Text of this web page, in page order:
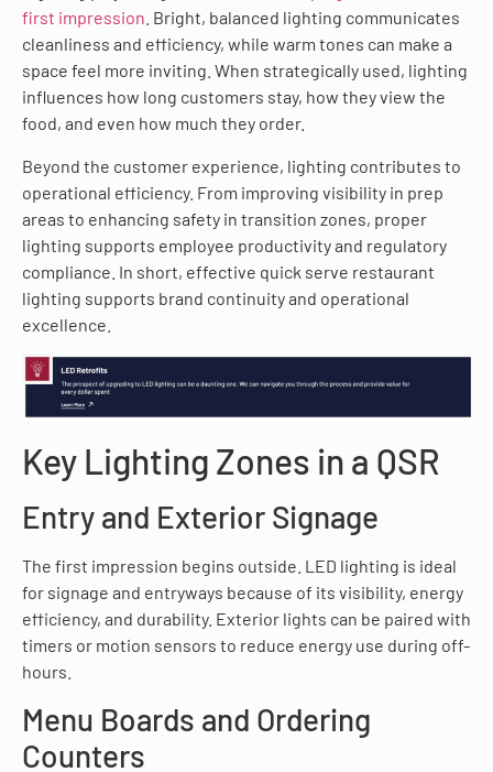
first impression . Bright, balanced lighting communicates
cleanliness and efficiency, while warm tones can make a
space feel more inviting. When strategically used, lighting
influences how long customers stay, how they view the
food, and even how much they order.
Beyond the customer experience, lighting contributes to
operational efficiency. From improving visibility in prep
areas to enhancing safety in transition zones, proper
lighting supports employee productivity and regulatory
compliance. In short, effective quick serve restaurant
lighting supports brand continuity and operational
excellence.
Key Lighting Zones in a QSR
Entry and Exterior Signage
The first impression begins outside. LED lighting is ideal
for signage and entryways because of its visibility, energy
efficiency, and durability. Exterior lights can be paired with
timers or motion sensors to reduce energy use during off-
hours.
Menu Boards and Ordering
Counters